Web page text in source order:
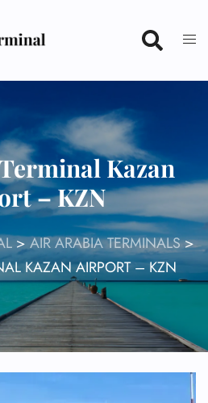
Kazan
– KZN
>AIR ARABIA TERMINALS>
KAZAN AIRPORT – KZN